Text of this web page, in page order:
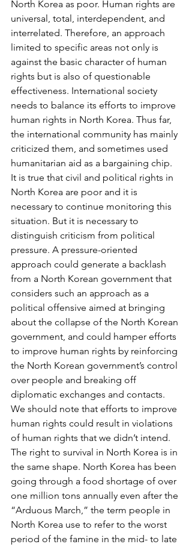
North Korea as poor. Human rights are
universal, total, interdependent, and
interrelated. Therefore, an approach
limited to specific areas not only is
against the basic character of human
rights but is also of questionable
effectiveness. International society
needs to balance its efforts to improve
human rights in North Korea. Thus far,
the international community has mainly
criticized them, and sometimes used
humanitarian aid as a bargaining chip.
It is true that civil and political rights in
North Korea are poor and it is
necessary to continue monitoring this
situation. But it is necessary to
distinguish criticism from political
pressure. A pressure-oriented
approach could generate a backlash
from a North Korean government that
considers such an approach as a
political offensive aimed at bringing
about the collapse of the North Korean
government, and could hamper efforts
to improve human rights by reinforcing
the North Korean government’s control
over people and breaking off
diplomatic exchanges and contacts.
We should note that efforts to improve
human rights could result in violations
of human rights that we didn’t intend.
The right to survival in North Korea is in
the same shape. North Korea has been
going through a food shortage of over
one million tons annually even after the
“Arduous March,” the term people in
North Korea use to refer to the worst
period of the famine in the mid- to late